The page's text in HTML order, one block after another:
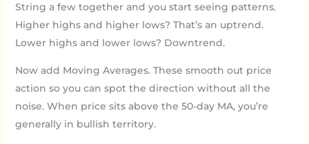
String a few together and you start seeing patterns.
Higher highs and higher lows? That’s an uptrend.
Lower highs and lower lows? Downtrend.
Now add Moving Averages. These smooth out price
action so you can spot the direction without all the
noise. When price sits above the 50-day MA, you’re
generally in bullish territory.